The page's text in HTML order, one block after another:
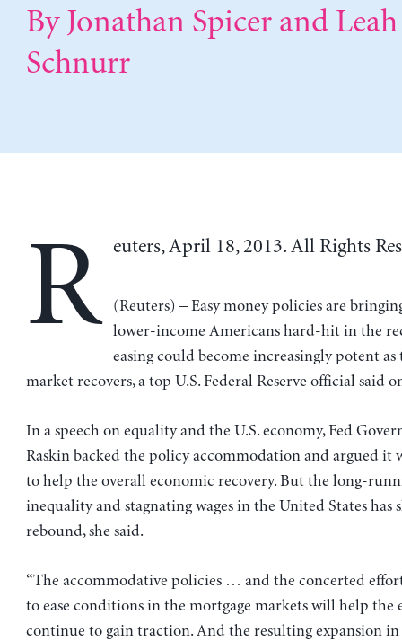
By Jonathan Spicer and Leah
Schnurr
R euters, April 18, 2013. All Rights
(Reuters) – Easy money policies are
lower-income Americans hard-hit in the
easing could become increasingly potent as
market recovers, a top U.S. Federal Reserve official said
In a speech on equality and the U.S. economy, Fed
Raskin backed the policy accommodation and argued it
to help the overall economic recovery. But the long-
inequality and stagnating wages in the United States has
rebound, she said.
“The accommodative policies … and the concerted
to ease conditions in the mortgage markets will help the
continue to gain traction. And the resulting expansion